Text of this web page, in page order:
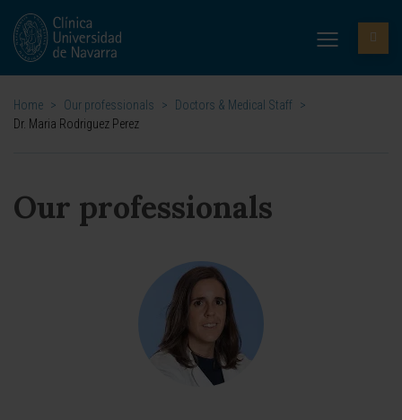
Home > Our professionals > Doctors & Medical Staff >
Dr. Maria Rodriguez Perez
Our professionals